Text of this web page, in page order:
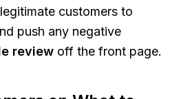
customers to
push any negative
review off the front page.